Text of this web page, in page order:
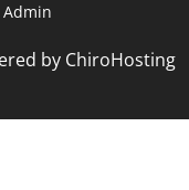
Admin
by ChiroHosting